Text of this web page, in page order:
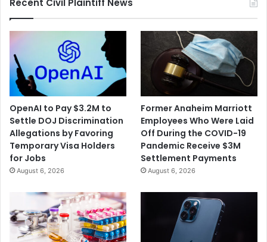
Recent Civil Plaintiff News
OpenAI to Pay $3.2M to
Settle DOJ Discrimination
Allegations by Favoring
Temporary Visa Holders
for Jobs
August 6, 2026
Former Anaheim Marriott
Employees Who Were Laid
Off During the COVID-19
Pandemic Receive $3M
Settlement Payments
August 6, 2026